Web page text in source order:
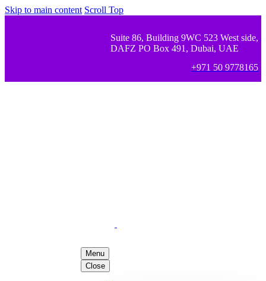
Skip to main content Scroll Top
Suite 86, Building 9WC 523 West side,
DAFZ PO Box 491, Dubai, UAE
+971 50 9778165
Menu
Close